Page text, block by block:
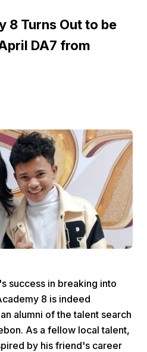
8 Turns Out to be
DA7 from
success in breaking into
8 is indeed
alumni of the talent search
As a fellow local talent,
by his friend's career